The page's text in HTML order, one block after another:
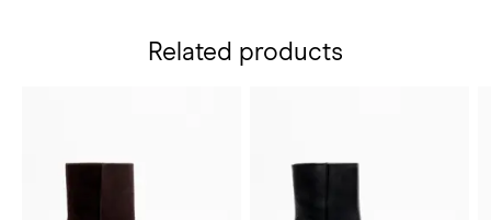
Related products